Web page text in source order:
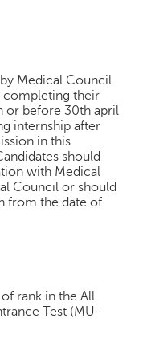
Medical Council
completing their
or before 30th april
internship after
in this
should
with Medical
Council or should
from the date of
rank in the All
Test (MU-